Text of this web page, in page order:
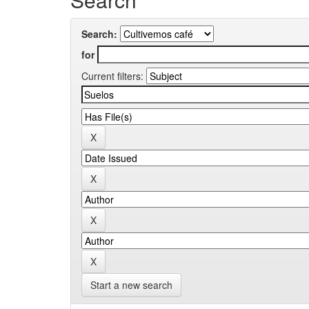
Search:
for
Current filters:
Start a new search